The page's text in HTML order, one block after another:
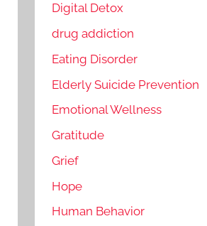
Digital Detox
drug addiction
Eating Disorder
Elderly Suicide Prevention
Emotional Wellness
Gratitude
Grief
Hope
Human Behavior